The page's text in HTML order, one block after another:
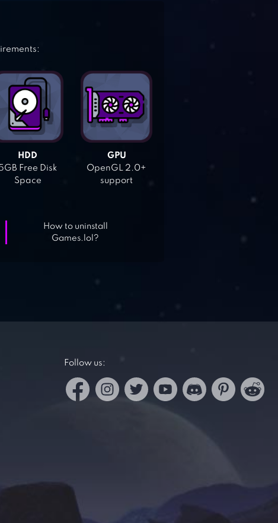
HDD
Free Disk
Space
GPU
OpenGL 2.0+
support
How to uninstall
Games.lol?
Follow us: